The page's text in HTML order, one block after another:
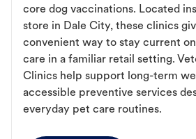
core dog vaccinations. Located
store in Dale City, these clinics
convenient way to stay current
care in a familiar retail setting.
Clinics help support long-term
accessible preventive services
everyday pet care routines.